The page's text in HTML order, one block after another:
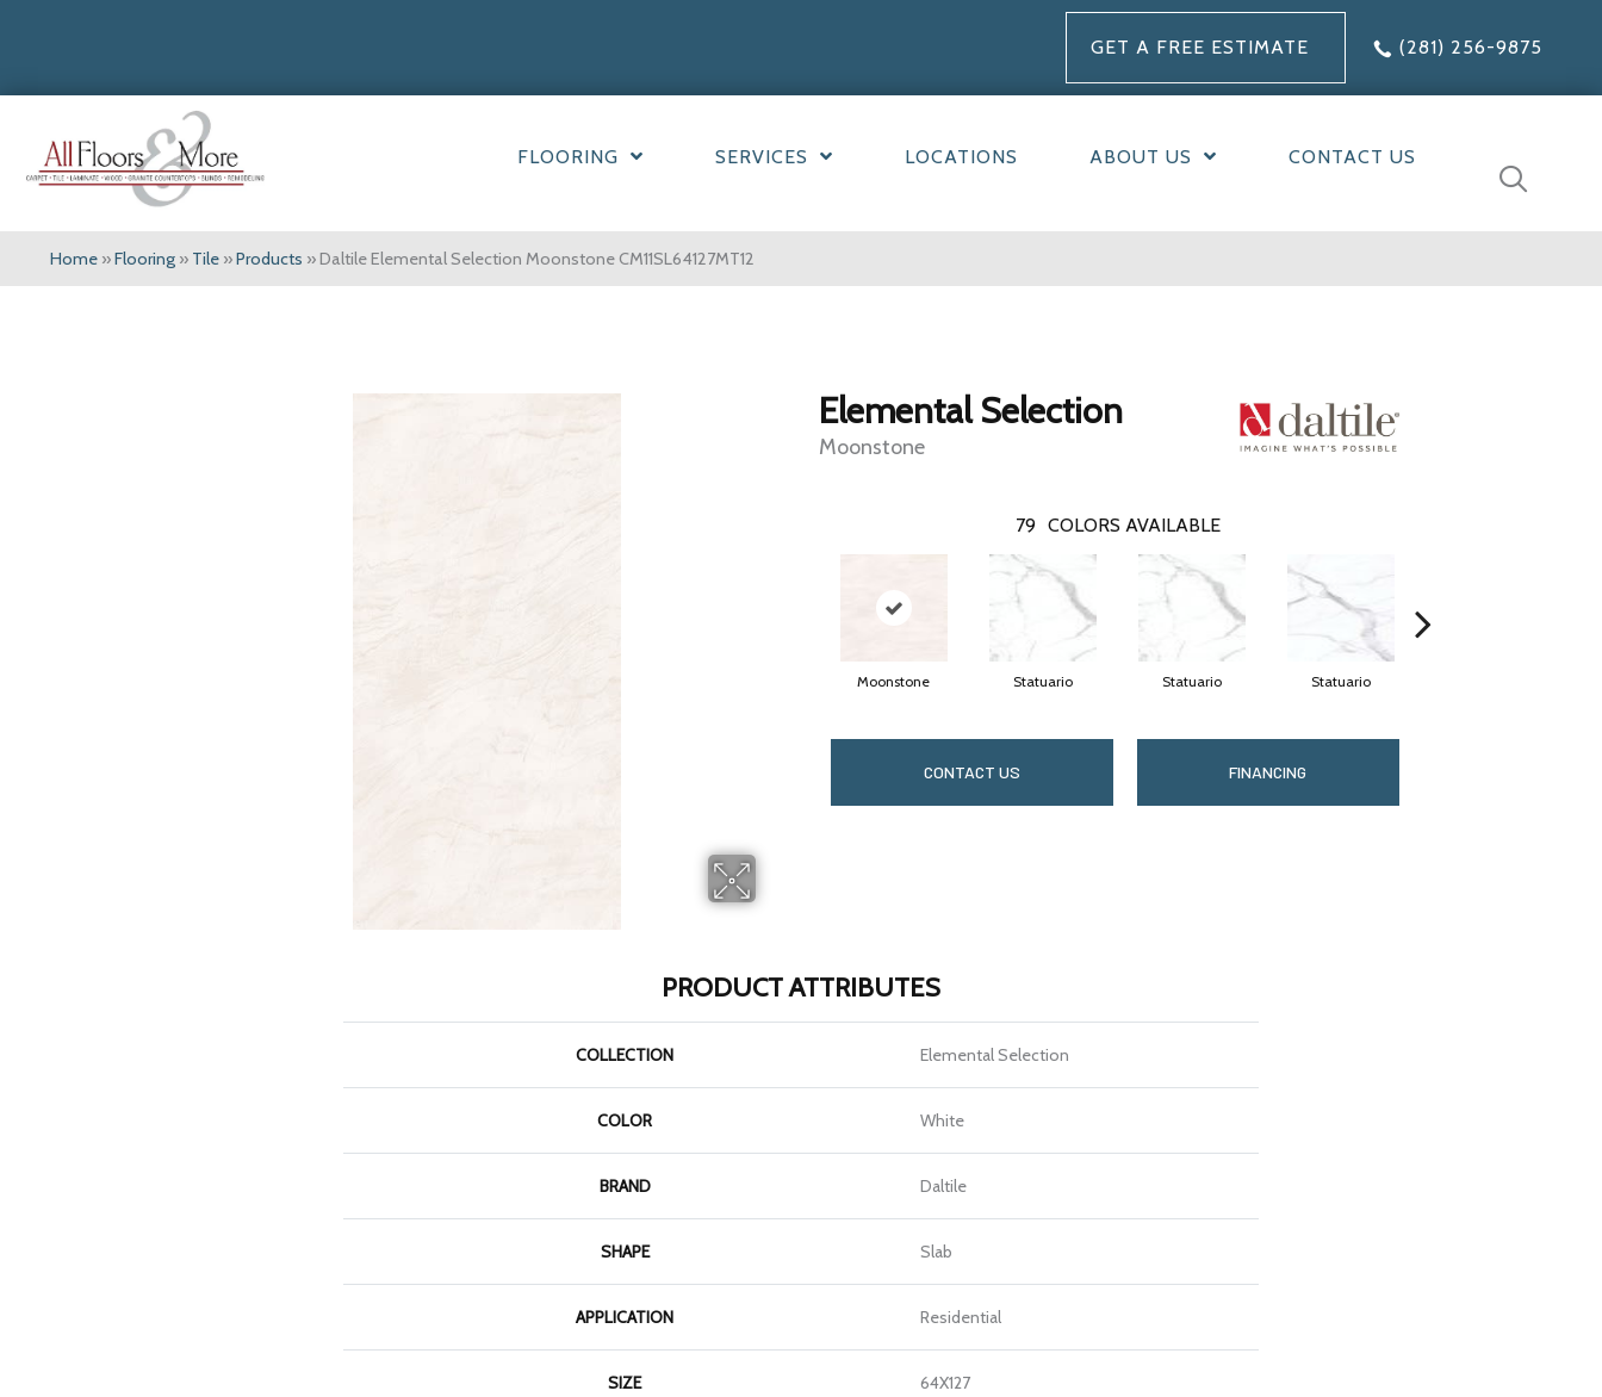
GET A FREE ESTIMATE (281) 256-9875
FLOORING SERVICES LOCATIONS ABOUT US CONTACT US
Home »Flooring » Tile »Products »Daltile Elemental Selection Moonstone CM11SL64127MT12
Elemental Selection
Moonstone
79 COLORS AVAILABLE
Moonstone Statuario Statuario Statuario
CONTACT US FINANCING
PRODUCT ATTRIBUTES
COLLECTION Elemental Selection
COLOR White
BRAND Daltile
SHAPE Slab
APPLICATION Residential
SIZE 64X127